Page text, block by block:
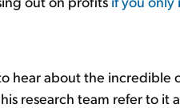
hear about the incredible
research team refer to it